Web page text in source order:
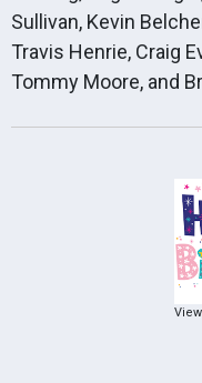
Sullivan, Kevin
Travis Henrie, Craig
Tommy Moore, and